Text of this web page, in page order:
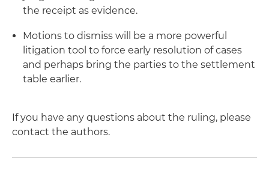
the receipt as evidence.
Motions to dismiss will be a more powerful
litigation tool to force early resolution of cases
and perhaps bring the parties to the settlement
table earlier.
If you have any questions about the ruling, please
contact the authors.